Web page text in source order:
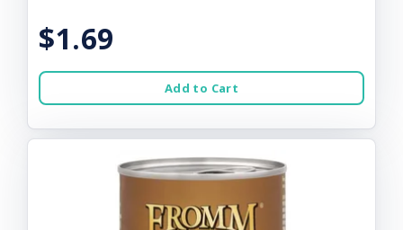
$1.69
Add to Cart